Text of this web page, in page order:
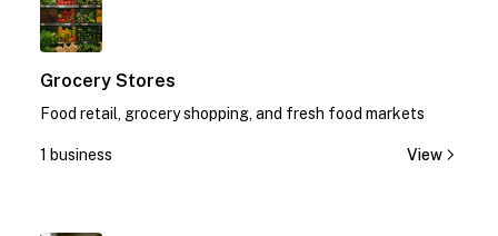
Grocery Stores
Food retail, grocery shopping, and fresh food markets
1 business View